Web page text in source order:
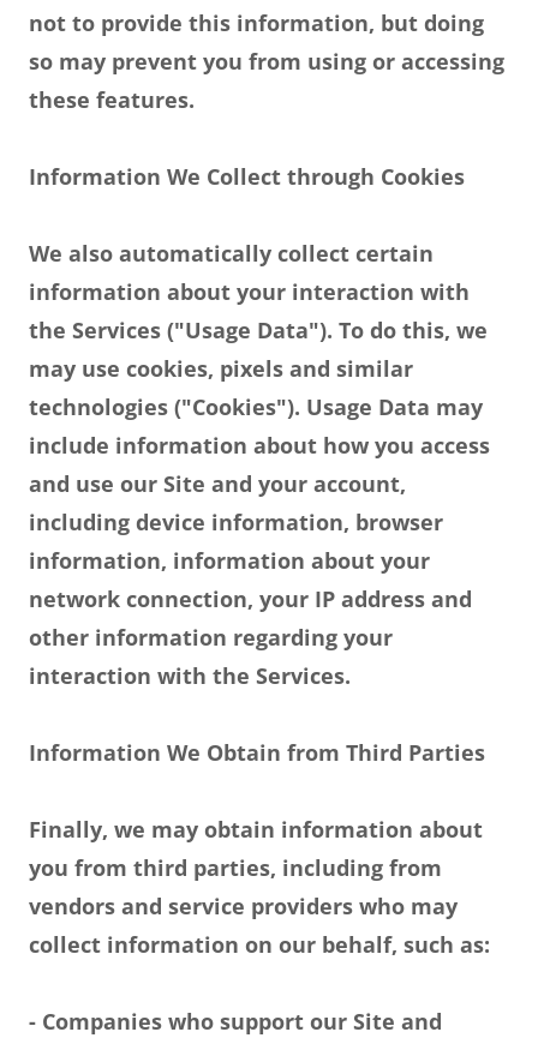
not to provide this information, but doing
so may prevent you from using or accessing
these features.
Information We Collect through Cookies
We also automatically collect certain
information about your interaction with
the Services ("Usage Data"). To do this, we
may use cookies, pixels and similar
technologies ("Cookies"). Usage Data may
include information about how you access
and use our Site and your account,
including device information, browser
information, information about your
network connection, your IP address and
other information regarding your
interaction with the Services.
Information We Obtain from Third Parties
Finally, we may obtain information about
you from third parties, including from
vendors and service providers who may
collect information on our behalf, such as:
- Companies who support our Site and